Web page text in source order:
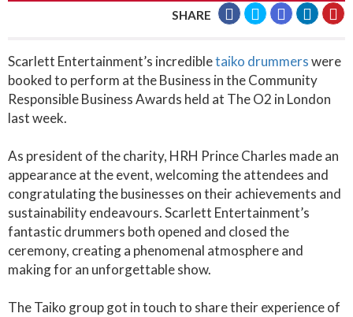
SHARE
Scarlett Entertainment’s incredibletaiko drummerswere
booked to perform at the Business in the Community
Responsible Business Awards held at The O2 in London
last week.
As president of the charity, HRH Prince Charles made an
appearance at the event, welcoming the attendees and
congratulating the businesses on their achievements and
sustainability endeavours. Scarlett Entertainment’s
fantastic drummers both opened and closed the
ceremony, creating a phenomenal atmosphere and
making for an unforgettable show.
The Taiko group got in touch to share their experience of